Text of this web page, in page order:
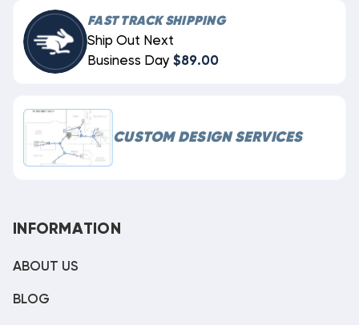
FAST TRACK SHIPPING
Ship Out Next
Business Day $89.00
CUSTOM DESIGN SERVICES
INFORMATION
ABOUT US
BLOG